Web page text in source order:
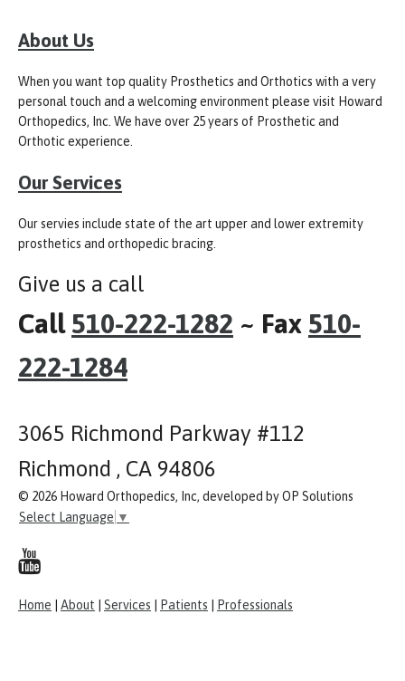
About Us
When you want top quality Prosthetics and Orthotics with a very
personal touch and a welcoming environment please visit Howard
Orthopedics, Inc. We have over 25 years of Prosthetic and
Orthotic experience.
Our Services
Our servies include state of the art upper and lower extremity
prosthetics and orthopedic bracing.
Give us a call
Call 510-222-1282 ~ Fax 510-
222-1284
3065 Richmond Parkway #112
Richmond , CA 94806
© 2026 Howard Orthopedics, Inc, developed by OP Solutions
Select Language ▼
Home About Services Patients Professionals